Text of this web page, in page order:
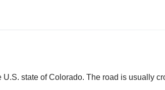
state of Colorado. The road is usually